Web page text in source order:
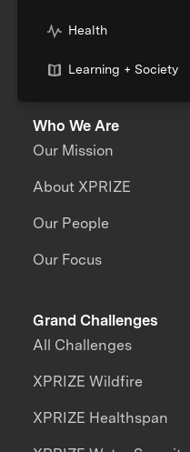
Health
Learning + Society
Who We Are
Our Mission
About XPRIZE
Our People
Our Focus
Grand Challenges
All Challenges
XPRIZE Wildfire
XPRIZE Healthspan